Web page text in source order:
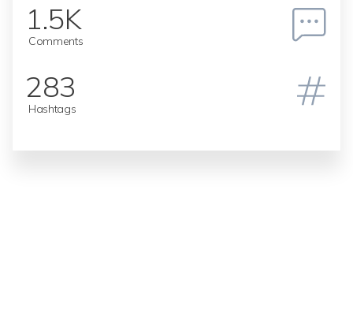
1.5K
Comments
283
Hashtags